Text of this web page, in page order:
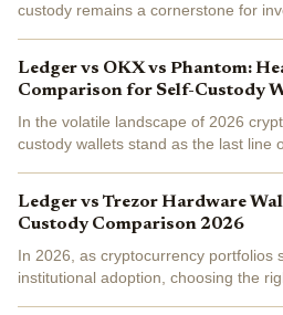
custody remains a cornerstone for
Ledger vs OKX vs Phantom:
Comparison for Self-Custody
In the volatile landscape of 2026
custody wallets stand as the last line
Ledger vs Trezor Hardware
Custody Comparison 2026
In 2026, as cryptocurrency portfolios
institutional adoption, choosing the